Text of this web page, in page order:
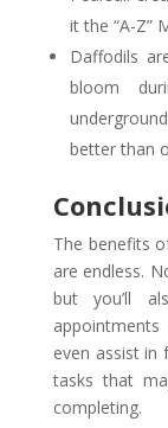
it the “A-Z”
Daffodils
bloom
better than
The benefits
are endless.
but you’ll
even assist
tasks that
completing.